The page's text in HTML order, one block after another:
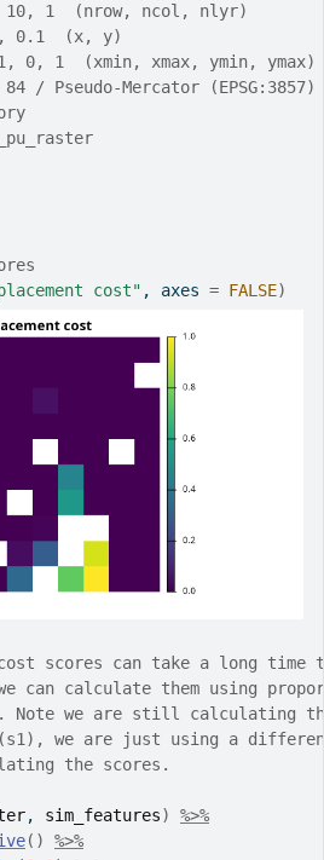
1  (nrow, ncol, nlyr)
0.1  (x, y)
1  (xmin, xmax, ymin, ymax)
/ Pseudo-Mercator (EPSG:3857)
cost" , axes = FALSE)
scores can take a long
can calculate them using
Note we are still calculating
we are just using a
the scores.
, sim_features)
%>%
( )
%>%